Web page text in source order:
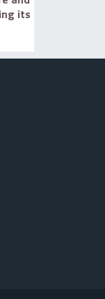
its